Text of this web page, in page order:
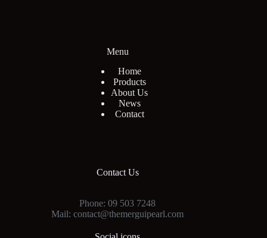
Menu
Home
Products
About Us
News
Contact
Contact Us
Phone: 09 503 7248
Mail: contact@themerguipearl.com